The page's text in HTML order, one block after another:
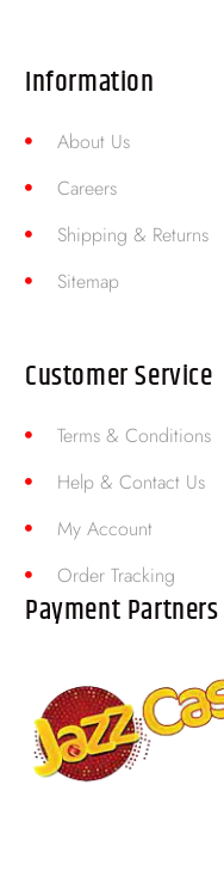
Information
About Us
Careers
Shipping & Returns
Sitemap
Customer Service
Terms & Conditions
Help & Contact Us
My Account
Order Tracking
Payment Partners